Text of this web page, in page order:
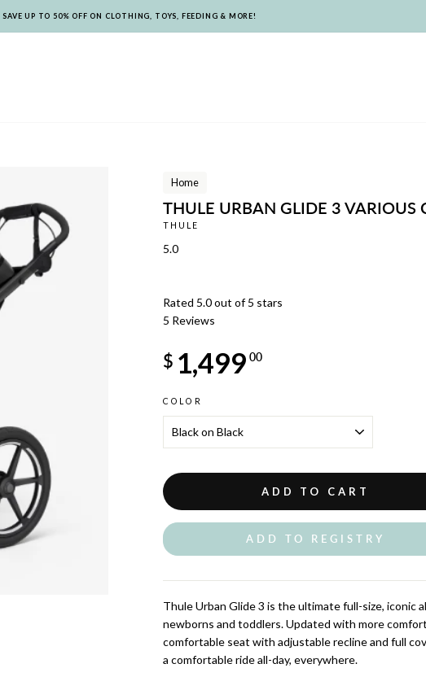
SAVE UP TO 50% OFF ON CLOTHING, TOYS, FEEDING & MORE!
Home
THULE URBAN GLIDE 3 VARIOUS
THULE
5.0
Rated 5.0 out of 5 stars
5 Reviews
price
$ 1,499 00
COLOR
ADD TO CART
ADD TO REGISTRY
Thule Urban Glide 3 is the ultimate full-size, iconic
newborns and toddlers. Updated with more
comfortable seat with adjustable recline and full
a comfortable ride all-day, everywhere.